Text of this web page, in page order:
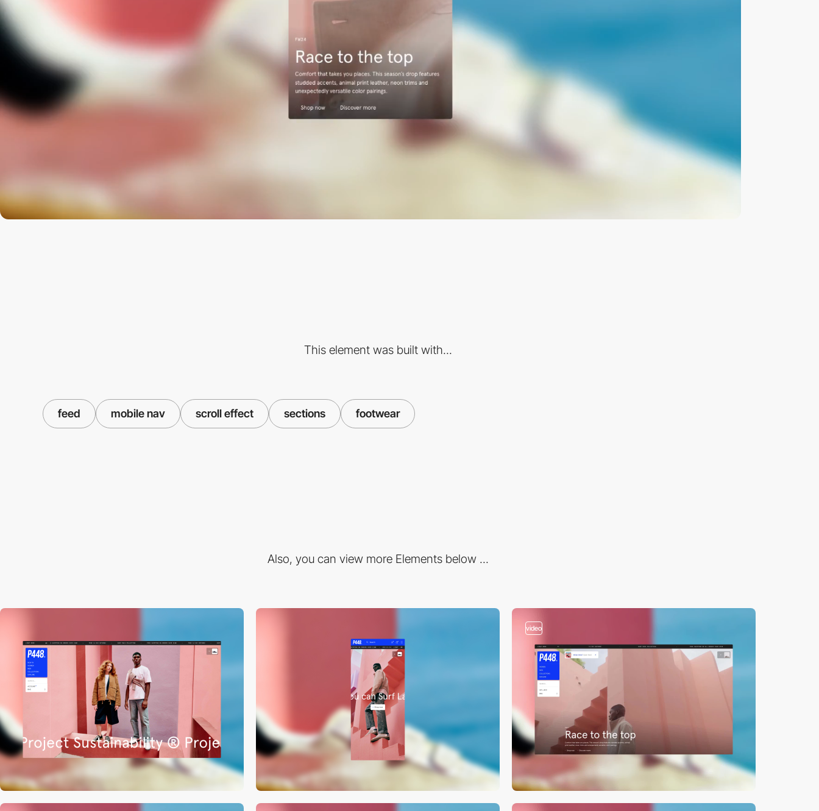
This element was built with...
feed mobile nav scroll effect sections footwear
Also, you can view more Elements below ...
video